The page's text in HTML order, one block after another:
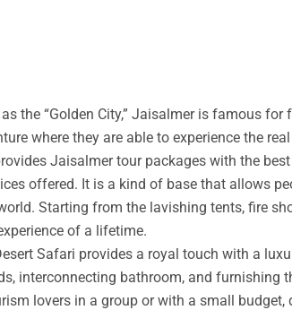
the “Golden City,” Jaisalmer is famous for
where they are able to experience the
Jaisalmer tour packages with the
offered. It is a kind of base that allows
Starting from the lavishing tents, fire
of a lifetime.
Safari provides a royal touch with a
interconnecting bathroom, and furnishing
lovers in a group or with a small budget,